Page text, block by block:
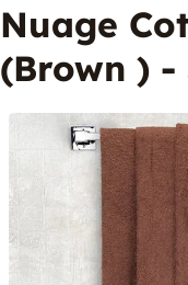
Nuage
(Brown ) -